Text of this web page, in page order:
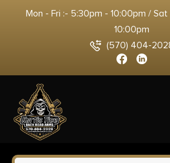
Mon - Fri :- 5:30pm - 10:00pm /
10:00pm
(570) 404-
0